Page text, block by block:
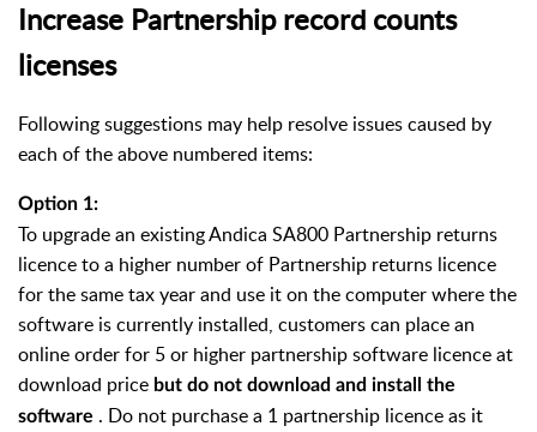
Increase Partnership record counts
licenses
Following suggestions may help resolve issues caused by
each of the above numbered items:
Option 1:
To upgrade an existing Andica SA800 Partnership returns
licence to a higher number of Partnership returns licence
for the same tax year and use it on the computer where the
software is currently installed, customers can place an
online order for 5 or higher partnership software licence at
download price but do not download and install the
software . Do not purchase a 1 partnership licence as it